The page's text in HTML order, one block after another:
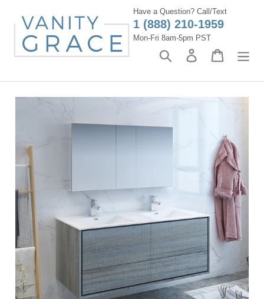
content
Have a Question? Call/Text
1 (888) 210-1959
Mon-Fri 8am-5pm PST
Search Log in Cart